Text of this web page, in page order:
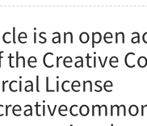
is an open
the Creative
License